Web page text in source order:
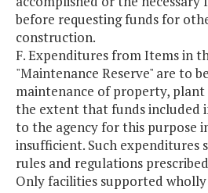
before requesting funds for
construction.
F. Expenditures from Items in
"Maintenance Reserve" are to
maintenance of property,
the extent that funds included
to the agency for this purpose
insufficient. Such expenditures
rules and regulations
Only facilities supported